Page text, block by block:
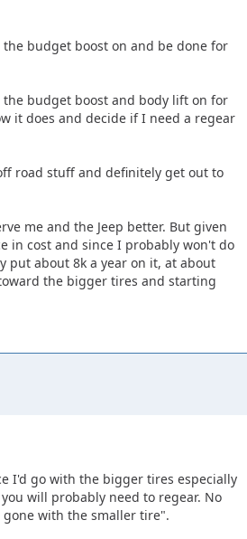
budget boost on and be done for
the budget boost and body lift on for
it does and decide if I need a regear
road stuff and definitely get out to
me and the Jeep better. But given
in cost and since I probably won't do
put about 8k a year on it, at about
the bigger tires and starting
I'd go with the bigger tires especially
will probably need to regear. No
gone with the smaller tire".